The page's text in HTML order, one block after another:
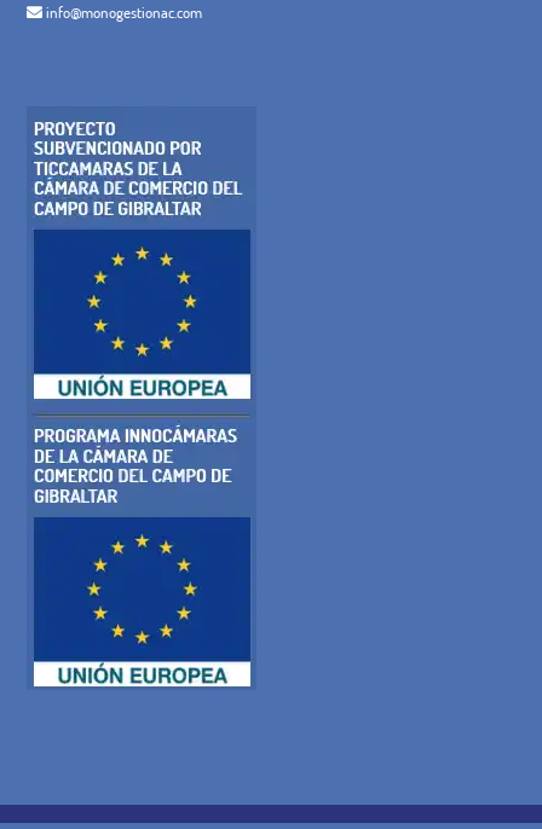
info@monogestionac.com